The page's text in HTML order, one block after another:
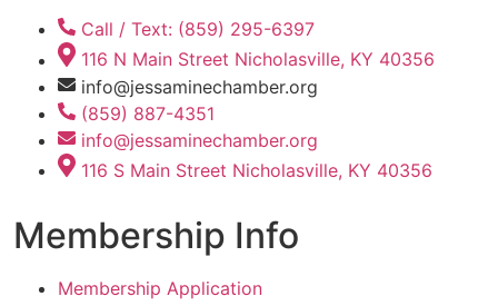
Call / Text: (859) 295-6397
116 N Main Street Nicholasville, KY 40356
info@jessaminechamber.org
(859) 887-4351
info@jessaminechamber.org
116 S Main Street Nicholasville, KY 40356
Membership Info
Membership Application